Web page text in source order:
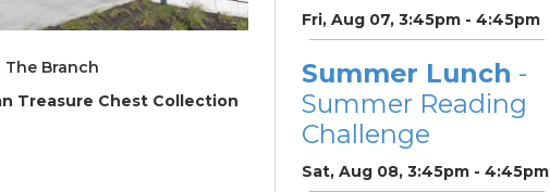
The Branch
Treasure Chest Collection
Fri, Aug 07, 3:45pm - 4:45pm
Summer Lunch -
Summer Reading
Challenge
Sat, Aug 08, 3:45pm - 4:45pm